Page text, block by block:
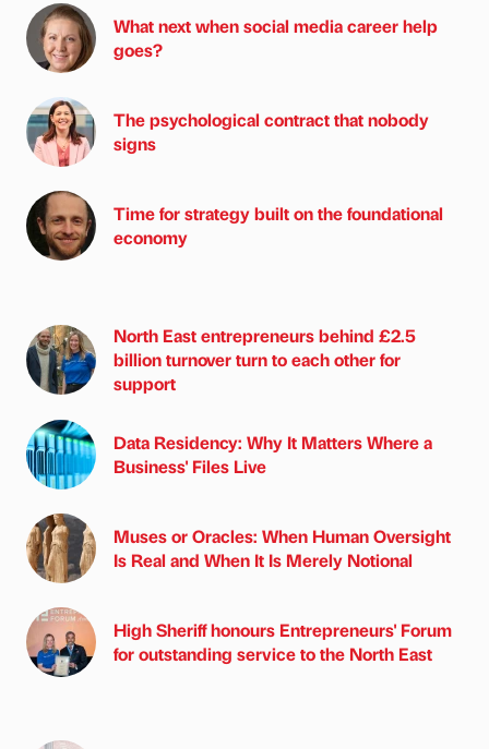
What next when social media career help
goes?
The psychological contract that nobody
signs
Time for strategy built on the foundational
economy
North East entrepreneurs behind £2.5
billion turnover turn to each other for
support
Data Residency: Why It Matters Where a
Business' Files Live
Muses or Oracles: When Human Oversight
Is Real and When It Is Merely Notional
High Sheriff honours Entrepreneurs' Forum
for outstanding service to the North East